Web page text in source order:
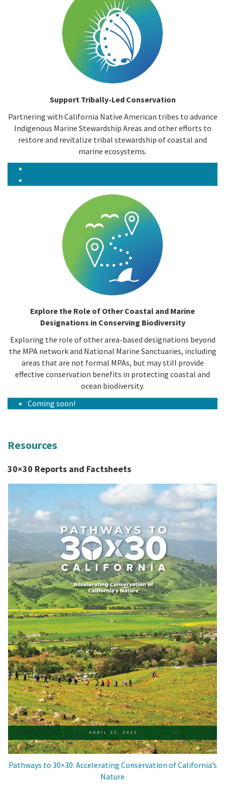
Support Tribally-Led Conservation
Partnering with California Native American tribes to advance
Indigenous Marine Stewardship Areas and other efforts to
restore and revitalize tribal stewardship of coastal and
marine ecosystems.
Explore the Role of Other Coastal and Marine
Designations in Conserving Biodiversity
Exploring the role of other area-based designations beyond
the MPA network and National Marine Sanctuaries, including
areas that are not formal MPAs, but may still provide
effective conservation benefits in protecting coastal and
ocean biodiversity.
Coming soon!
Resources
30×30 Reports and Factsheets
Pathways to 30×30: Accelerating Conservation of California’s
Nature